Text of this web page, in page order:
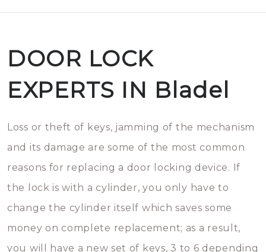
DOOR LOCK
EXPERTS IN Bladel
Loss or theft of keys, jamming of the mechanism
and its damage are some of the most common
reasons for replacing a door locking device. If
the lock is with a cylinder, you only have to
change the cylinder itself which saves some
money on complete replacement; as a result,
you will have a new set of keys, 3 to 6 depending